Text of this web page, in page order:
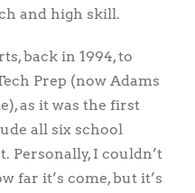
and high skill.
back in 1994, to
Prep (now Adams
as it was the first
all six school
Personally, I couldn’t
far it’s come, but it’s